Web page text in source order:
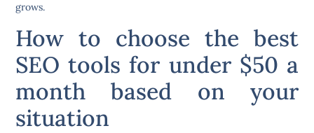
grows.
How to choose the best
SEO tools for under $50 a
month based on your
situation